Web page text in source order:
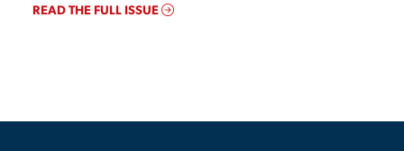
READ THE FULL ISSUE